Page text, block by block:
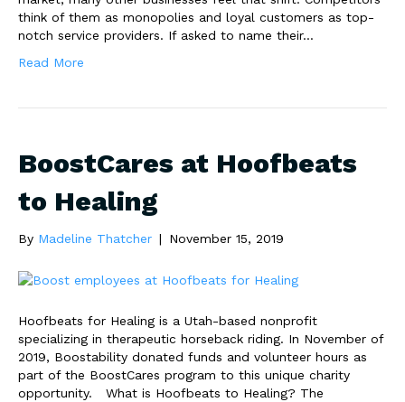
think of them as monopolies and loyal customers as top-
notch service providers. If asked to name their…
Read More
BoostCares at Hoofbeats
to Healing
By Madeline Thatcher | November 15, 2019
Hoofbeats for Healing is a Utah-based nonprofit
specializing in therapeutic horseback riding. In November of
2019, Boostability donated funds and volunteer hours as
part of the BoostCares program to this unique charity
opportunity. What is Hoofbeats to Healing? The